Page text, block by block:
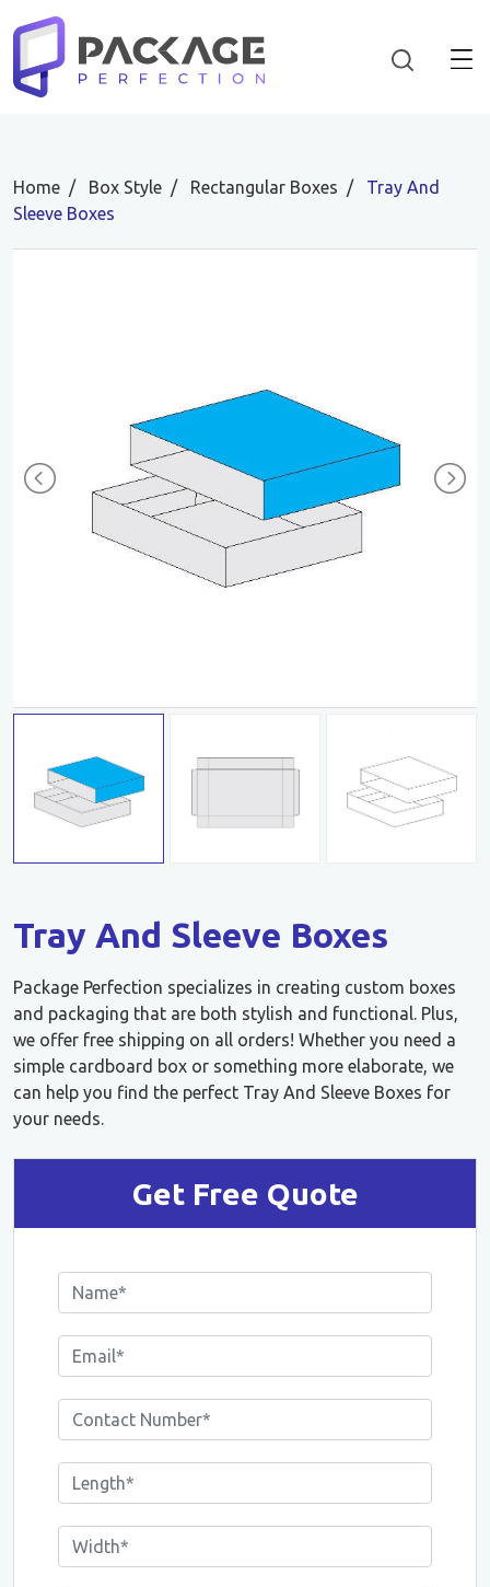
Home Box Style Rectangular Boxes
Tray And
Sleeve Boxes
Tray And Sleeve Boxes
Package Perfection specializes in creating custom boxes
and packaging that are both stylish and functional. Plus,
we offer free shipping on all orders! Whether you need a
simple cardboard box or something more elaborate, we
can help you find the perfect Tray And Sleeve Boxes for
your needs.
Get Free Quote